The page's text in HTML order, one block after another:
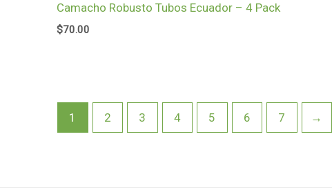
Camacho Robusto Tubos Ecuador – 4 Pack
$70.00
1 2 3 4 5 6 7 →